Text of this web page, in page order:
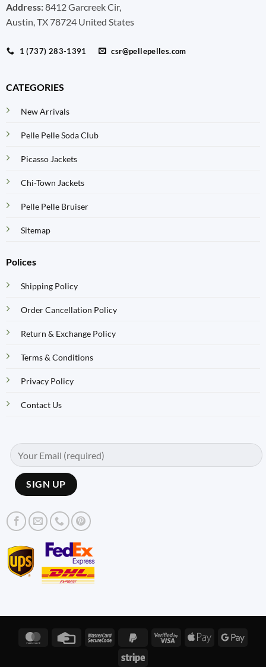
Address:8412 Garcreek Cir,
Austin, TX 78724 United States
1 (737) 283-1391 csr@pellepelles.com
CATEGORIES
New Arrivals
Pelle Pelle Soda Club
Picasso Jackets
Chi-Town Jackets
Pelle Pelle Bruiser
Sitemap
Polices
Shipping Policy
Order Cancellation Policy
Return & Exchange Policy
Terms & Conditions
Privacy Policy
Contact Us
MasterCardCredit
MasterCardPayPal
Visa
Apple
Stripe